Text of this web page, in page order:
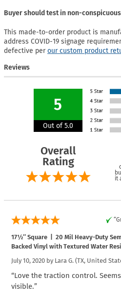
Buyer should test in non-
This made-to-order product is
address COVID-19 signage
defective perour custom product
Reviews
5
Out of 5.0
Overall
Rating
it
17½″ Square | 20 Mil Heavy-Duty
Backed Vinyl with Textured Water
July 10, 2020 by Lara G. (TX, United
“Love the traction control.
visible.”